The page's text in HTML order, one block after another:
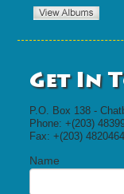
Get In
P.O. Box 138 -
Phone: +(203)
Fax: +(203)
Name